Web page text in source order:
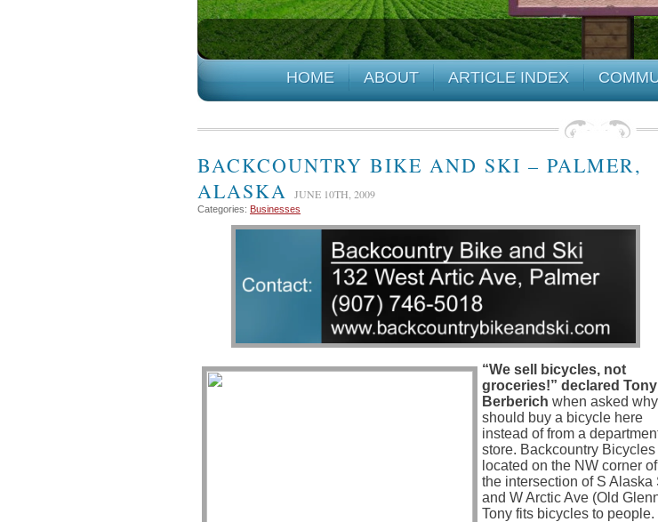
HOME ABOUT ARTICLE INDEX
BACKCOUNTRY BIKE AND SKI – PALMER,
ALASKA
JUNE 10TH, 2009
Categories: Businesses
“We sell bicycles, not
groceries!” declared Tony
Berberich when asked why I
should buy a bicycle here
instead of from a
store. Backcountry Bicycles
located on the NW corner of
the intersection of S Alaska
and W Arctic Ave (Old
Tony fits bicycles to people.